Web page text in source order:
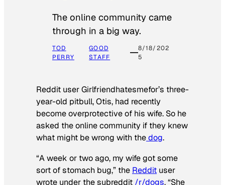
The online community came
through in a big way.
TOD
PERRY
GOOD
STAFF
8/18/202
5
Reddit user Girlfriendhatesmefor’s three-
year-old pitbull, Otis, had recently
become overprotective of his wife. So he
asked the online community if they knew
what might be wrong with thedog.
“A week or two ago, my wife got some
sort of stomach bug,” the Reddit user
wrote under the subreddit /r/dogs. “She